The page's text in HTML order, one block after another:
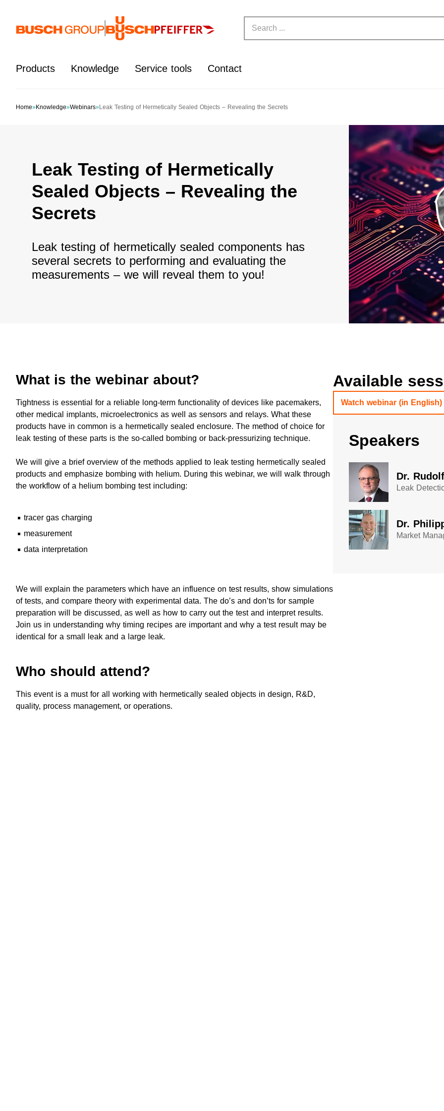
Products Knowledge Service tools Contact
Home»Knowledge»Webinars»Leak Testing of Hermetically Sealed Objects – Revealing the Secrets
Leak Testing of Hermetically
Sealed Objects – Revealing the
Secrets
Leak testing of hermetically sealed components has
several secrets to performing and evaluating the
measurements – we will reveal them to you!
What is the webinar about?
​Tightness is essential for a reliable long-term functionality of devices like pacemakers,
other medical implants, microelectronics as well as sensors and relays. What these
products have in common is a hermetically sealed enclosure. The method of choice for
leak testing of these parts is the so-called bombing or back-pressurizing technique.
We will give a brief overview of the methods applied to leak testing hermetically sealed
products and emphasize bombing with helium. During this webinar, we will walk through
the workflow of a helium bombing test including:
tracer gas charging
measurement
data interpretation
We will explain the parameters which have an influence on test results, show simulations
of tests, and compare theory with experimental data. The do’s and don’ts for sample
preparation will be discussed, as well as how to carry out the test and interpret results.
Join us in understanding why timing recipes are important and why a test result may be
identical for a small leak and a large leak.
Who should attend?
This event is a must for all working with hermetically sealed objects in design, R&D,
quality, process management, or operations.
Available
Watch webinar (in English)
Speakers
Dr.
Leak
Dr.
Market